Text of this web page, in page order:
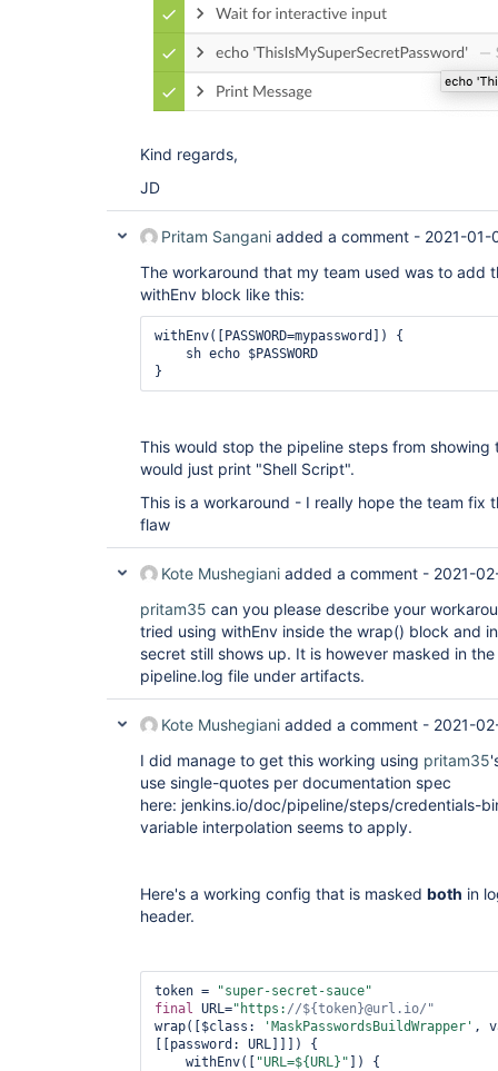
Kind regards,
JD
Pritam Sangani added a comment - 2021-01-
The workaround that my team used was to add
withEnv block like this:
withEnv([PASSWORD=mypassword]) {
sh echo $PASSWORD
This would stop the pipeline steps from showing
would just print "Shell Script".
This is a workaround - I really hope the team fix
flaw
Kote Mushegiani added a comment - 2021-
pritam35 can you please describe your
tried using withEnv inside the wrap() block and
secret still shows up. It is however masked in
pipeline.log file under artifacts.
Kote Mushegiani added a comment - 2021-
I did manage to get this working using pritam35
use single-quotes per documentation spec
here: jenkins.io/doc/pipeline/steps/credentials-
variable interpolation seems to apply.
Here's a working config that is masked both in
header.
token = "super-secret-sauce"
final URL="https: //${token}@url.io/"
wrap([$class:
'MaskPasswordsBuildWrapper' ,
[[password: URL]]]) {
    withEnv([
"URL=${URL}" ]) {